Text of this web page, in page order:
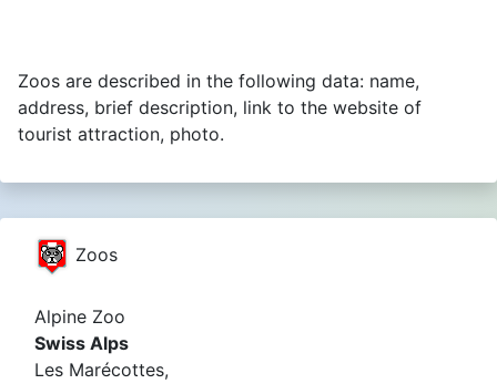
Zoos are described in the following data: name,
address, brief description, link to the website of
tourist attraction, photo.
Zoos
Alpine Zoo
Swiss Alps
Les Marécottes,